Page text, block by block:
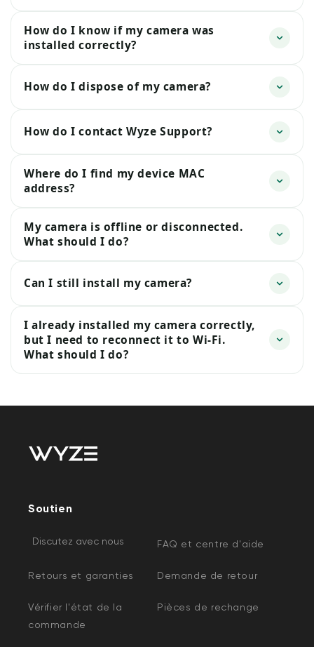
How do I know if my camera was
installed correctly?
How do I dispose of my camera?
How do I contact Wyze Support?
Where do I find my device MAC
address?
My camera is offline or disconnected.
What should I do?
Can I still install my camera?
I already installed my camera correctly,
but I need to reconnect it to Wi-Fi.
What should I do?
Soutien
Discutez avec nous FAQ et centre d'aide
Retours et garanties Demande de retour
Vérifier l'état de la
commande
Pièces de rechange